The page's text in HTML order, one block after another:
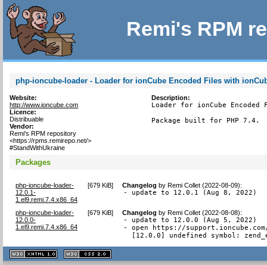
Remi's RPM
php-ioncube-loader - Loader for ionCube Encoded Files with
Website:
http://www.ioncube.com
Licence:
Distribuable
Vendor:
Remi's RPM repository
<https://rpms.remirepo.net/>
#StandWithUkraine
Description:
Loader for ionCube
Package built for PHP 7.4.
Packages
php-ioncube-loader-
12.0.1-
1.el9.remi.7.4.x86_64
[679 KiB] Changelog byRemi Collet (2022-08-09):
- update to 12.0.1 (Aug 8, 2022)
php-ioncube-loader-
12.0.0-
1.el9.remi.7.4.x86_64
[679 KiB] Changelog byRemi Collet (2022-08-08):
- update to 12.0.0 (Aug 5, 2022)
- open https://
[12.0.0] undefined symbol:
XHTML
1.1 valide
2.0 valide